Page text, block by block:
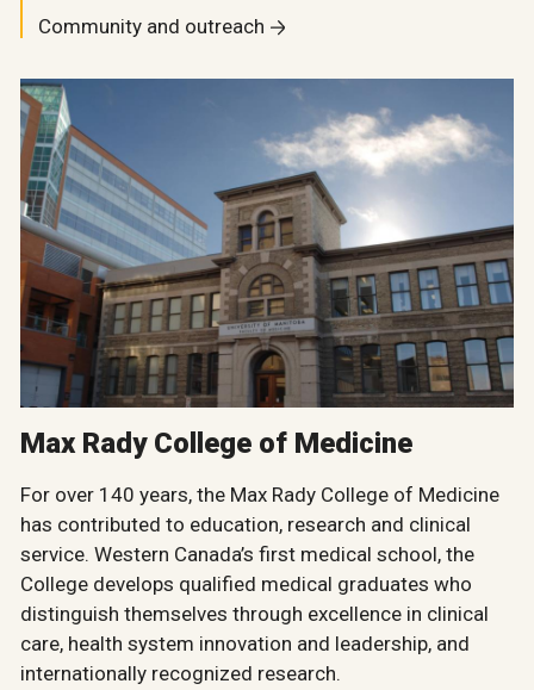
Community and outreach
Max Rady College of Medicine
For over 140 years, the Max Rady College of Medicine
has contributed to education, research and clinical
service. Western Canada’s first medical school, the
College develops qualified medical graduates who
distinguish themselves through excellence in clinical
care, health system innovation and leadership, and
internationally recognized research.